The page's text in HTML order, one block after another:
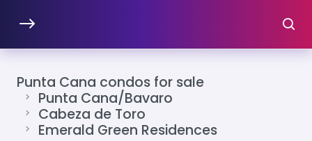
Punta Cana condos for sale
Punta Cana/Bavaro
Cabeza de Toro
Emerald Green Residences